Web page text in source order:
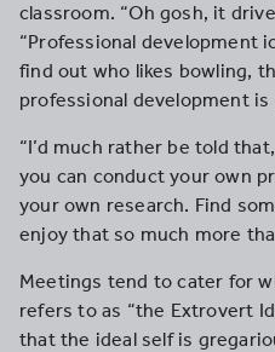
classroom. “Oh gosh, it
“Professional development
find out who likes bowling,
professional development
“I’d much rather be told
you can conduct your own
your own research. Find
enjoy that so much more
Meetings tend to cater for
refers to as “the Extrovert
that the ideal self is